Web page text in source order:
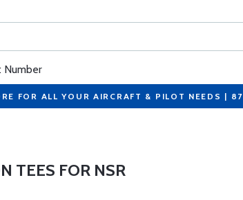
Number
FOR ALL YOUR AIRCRAFT & PILOT NEEDS |
TEES FOR NSR